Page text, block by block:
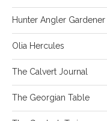
Hunter Angler
Olia Hercules
The Calvert Journal
The Georgian Table